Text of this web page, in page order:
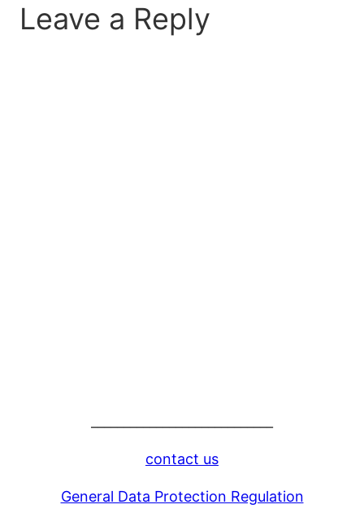
Leave a Reply
contact us
General Data Protection Regulation